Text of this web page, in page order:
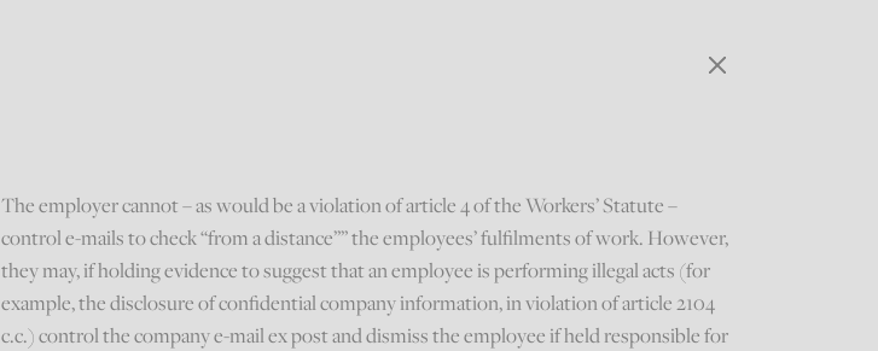
The employer cannot – as would be a violation of article 4 of the Workers’ Statute –
control e-mails to check “from a distance”” the employees’ fulfilments of work. However,
they may, if holding evidence to suggest that an employee is performing illegal acts (for
example, the disclosure of confidential company information, in violation of article 2104
c.c.) control the company e-mail ex post and dismiss the employee if held responsible for